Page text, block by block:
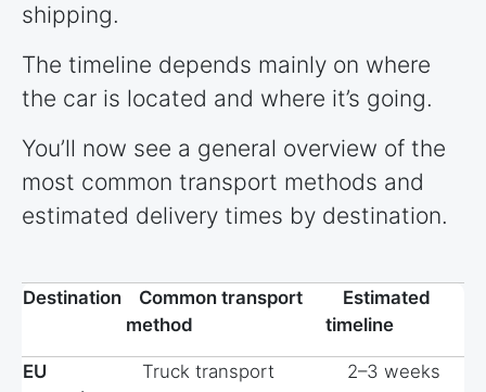
shipping.
The timeline depends mainly on where
the car is located and where it’s going.
You’ll now see a general overview of the
most common transport methods and
estimated delivery times by destination.
Destination
Common transport
method
Estimated
timeline
EU
Truck transport 2–3 weeks